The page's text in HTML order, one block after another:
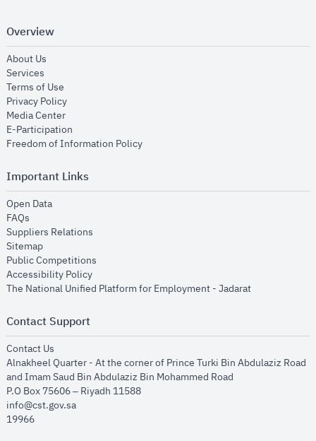
Overview
About Us
Services
Terms of Use
Privacy Policyopens in new window
Media Centeropens in new window
E-Participation
Freedom of Information Policyopens in new window
Important Links
Open Dataopens in new window
FAQs
Suppliers Relations
Sitemapopens in new window
Public Competitions
Accessibility Policyopens in new window
The National Unified Platform for Employment - Jadaratopens in new
Contact Support
Contact Us
Alnakheel Quarter - At the corner of Prince Turki Bin Abdulaziz Road
and Imam Saud Bin Abdulaziz Bin Mohammed Road​
P.O Box 75606 – Riyadh 11588
info@cst.gov.sa
19966